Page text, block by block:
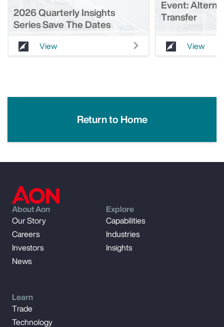
2026 Quarterly Insights
Series Save The Dates
View
Event:
Transfer
View
Return to Home
About Aon
Our Story
Careers
Investors
News
Explore
Capabilities
Industries
Insights
Learn
Trade
Technology